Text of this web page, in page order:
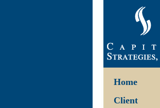
Home
Client